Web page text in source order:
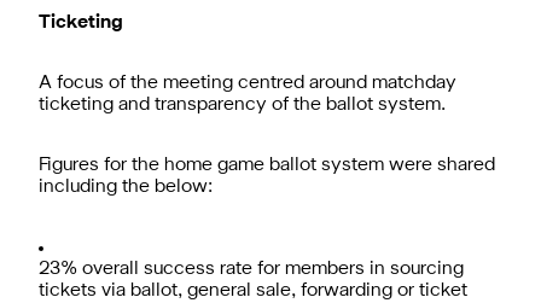
Ticketing
A focus of the meeting centred around matchday
ticketing and transparency of the ballot system.
Figures for the home game ballot system were shared
including the below:
23% overall success rate for members in sourcing
tickets via ballot, general sale, forwarding or ticket